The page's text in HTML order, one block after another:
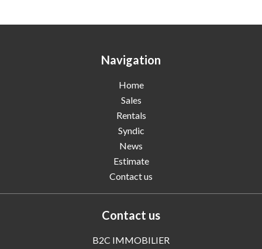
Navigation
Home
Sales
Rentals
Syndic
News
Estimate
Contact us
Contact us
B2C IMMOBILIER